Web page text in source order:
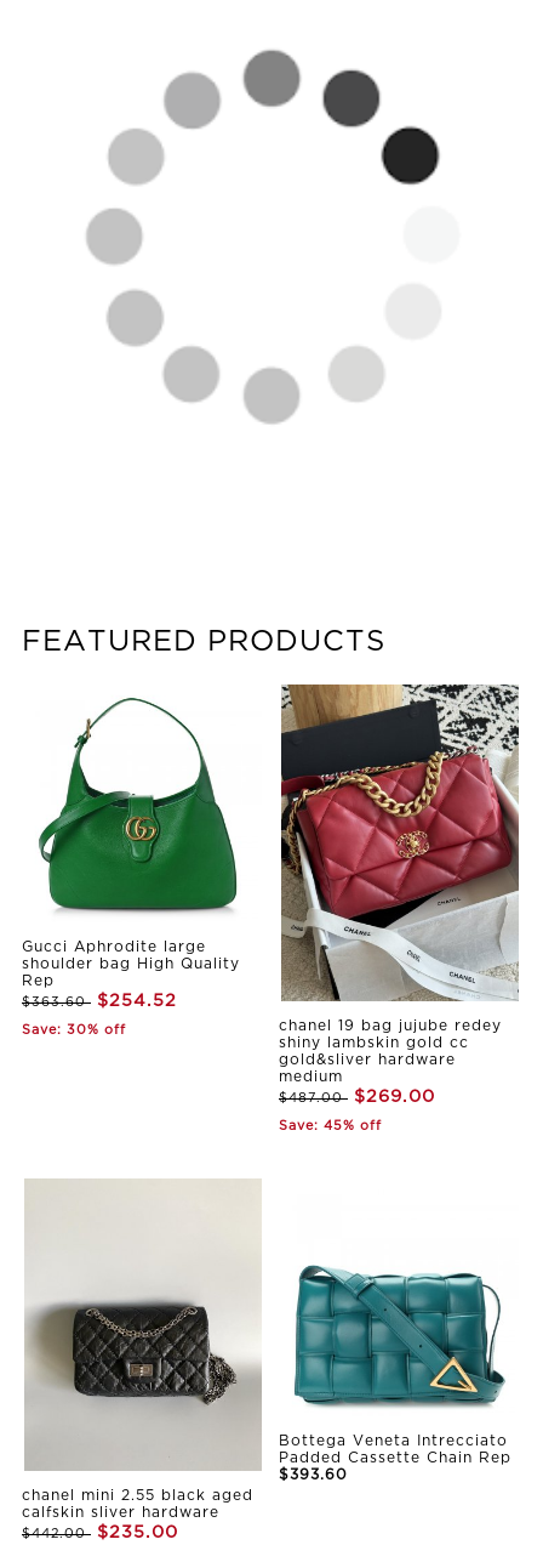
FEATURED PRODUCTS
Gucci Aphrodite large
shoulder bag High Quality
Rep
$363.60 $254.52
Save: 30% off
chanel 19 bag jujube redey
shiny lambskin gold cc
gold&sliver hardware
medium
$487.00 $269.00
Save: 45% off
chanel mini 2.55 black aged
calfskin sliver hardware
$442.00 $235.00
Bottega Veneta Intrecciato
Padded Cassette Chain Rep
$393.60